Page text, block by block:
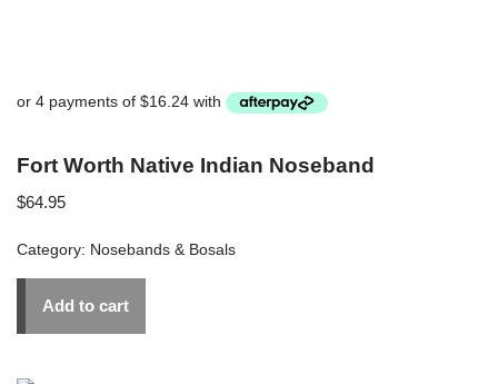
Fort Worth Native Indian Noseband
$64.95
Category: Nosebands & Bosals
Add to cart